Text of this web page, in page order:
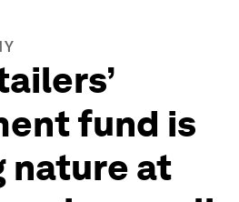
fund is
nature at